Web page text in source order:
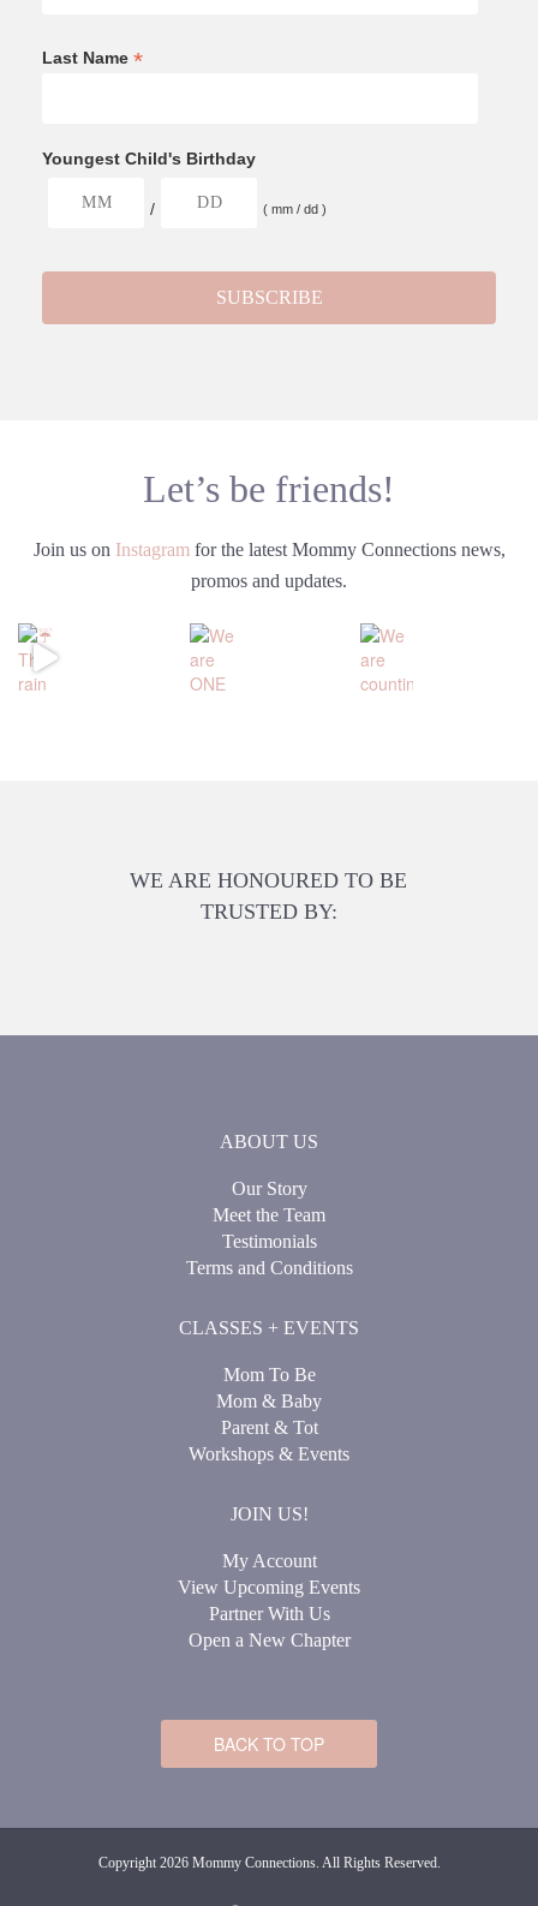
Last Name *
Youngest Child's Birthday
/ ( mm / dd )
Let’s be friends!
Join us on Instagram for the latest Mommy Connections news,
promos and updates.
WE ARE HONOURED TO BE
TRUSTED BY:
ABOUT US
Our Story
Meet the Team
Testimonials
Terms and Conditions
CLASSES + EVENTS
Mom To Be
Mom & Baby
Parent & Tot
Workshops & Events
JOIN US!
My Account
View Upcoming Events
Partner With Us
Open a New Chapter
BACK TO TOP
Copyright 2026 Mommy Connections. All Rights Reserved.